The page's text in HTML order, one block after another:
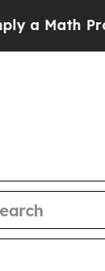
Problem